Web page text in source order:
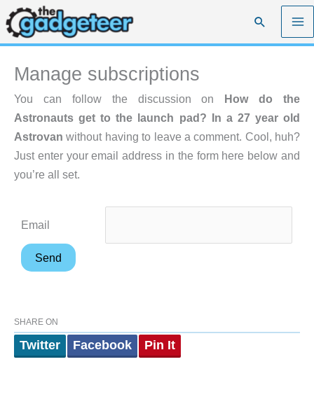
Skip
to
content
Search
Manage subscriptions
You can follow the discussion on How do the
Astronauts get to the launch pad? In a 27 year old
Astrovan without having to leave a comment. Cool, huh?
Just enter your email address in the form here below and
you’re all set.
Email
SHARE ON
Twitter Facebook Pin It